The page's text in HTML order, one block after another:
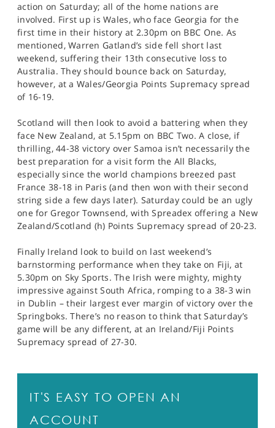
action on Saturday; all of the home nations are
involved. First up is Wales, who face Georgia for the
first time in their history at 2.30pm on BBC One. As
mentioned, Warren Gatland’s side fell short last
weekend, suffering their 13th consecutive loss to
Australia. They should bounce back on Saturday,
however, at a Wales/Georgia Points Supremacy spread
of 16-19.
Scotland will then look to avoid a battering when they
face New Zealand, at 5.15pm on BBC Two. A close, if
thrilling, 44-38 victory over Samoa isn’t necessarily the
best preparation for a visit form the All Blacks,
especially since the world champions breezed past
France 38-18 in Paris (and then won with their second
string side a few days later). Saturday could be an ugly
one for Gregor Townsend, with Spreadex offering a New
Zealand/Scotland (h) Points Supremacy spread of 20-23.
Finally Ireland look to build on last weekend’s
barnstorming performance when they take on Fiji, at
5.30pm on Sky Sports. The Irish were mighty, mighty
impressive against South Africa, romping to a 38-3 win
in Dublin – their largest ever margin of victory over the
Springboks. There’s no reason to think that Saturday’s
game will be any different, at an Ireland/Fiji Points
Supremacy spread of 27-30.
IT'S EASY TO OPEN AN
ACCOUNT